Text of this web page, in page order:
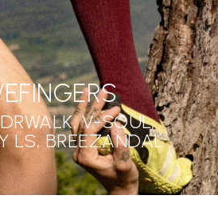
V-SOUL,
LS, BREEZANDAL